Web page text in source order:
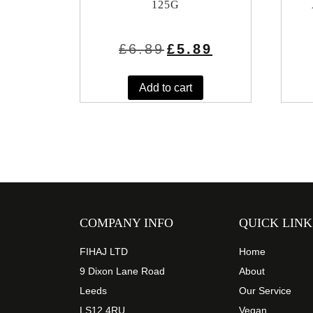
125G
£6.89 Original
price
£6.89.
£5.89
price
Add to cart
COMPANY INFO
FIHAJ LTD
9 Dixon Lane Road
Leeds
LS12 4RU
QUICK
Home
About
Our Service
Vegan